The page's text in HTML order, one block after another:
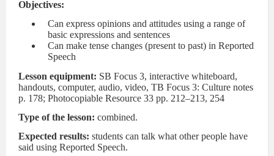
Objectives:
Can express opinions and attitudes using a range of
basic expressions and sentences
Can make tense changes (present to past) in Reported
Speech
Lesson equipment: SB Focus 3, interactive whiteboard,
handouts, computer, audio, video, TB Focus 3: Culture notes
p. 178; Photocopiable Resource 33 pp. 212–213, 254
Type of the lesson: combined.
Expected results: students can talk what other people have
said using Reported Speech.